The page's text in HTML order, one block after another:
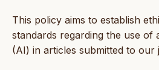
This policy aims to establish
standards regarding the use of
(AI) in articles submitted to our